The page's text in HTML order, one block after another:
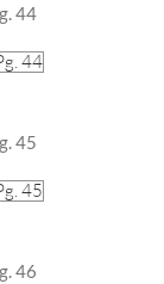
44
45
46